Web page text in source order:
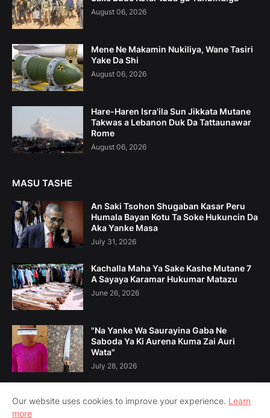
August 06, 2026
Mene Ne Makamin Nukiliya, Wane Tasiri
Yake Da Shi
August 06, 2026
Hare-Haren Isra'ila Sun Jikkata Mutane
Takwas a Lebanon Duk Da Tattaunawar
Rome
August 06, 2026
MASU TASHE
An Saki Tsohon Shugaban Kasar Peru
Humala Bayan Kotu Ta Soke Hukuncin Da
Aka Yanke Masa
July 31, 2026
Kachalla Maha Ya Sake Kashe Mutane 7
A Sayaya Karamar Hukumar Matazu
June 26, 2026
"Na Yanke Wa Saurayina Gaba Ne
Saboda Ya Ki Aurena Kuma Zai Auri
Wata"
July 28, 2026
Our website uses cookies to improve your experience. Learn
more